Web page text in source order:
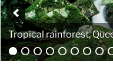
Analytical